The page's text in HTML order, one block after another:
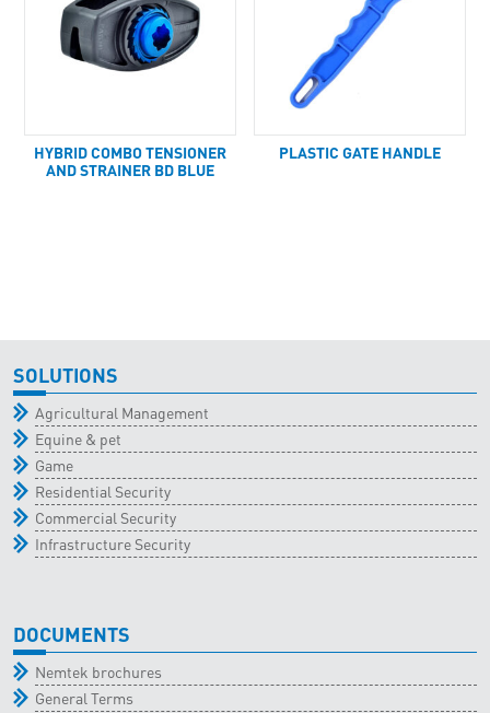
HYBRID COMBO TENSIONER
AND STRAINER BD BLUE
PLASTIC GATE HANDLE
SOLUTIONS
Agricultural Management
Equine & pet
Game
Residential Security
Commercial Security
Infrastructure Security
DOCUMENTS
Nemtek brochures
General Terms